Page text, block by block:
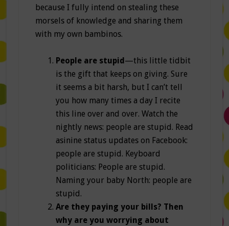
because I fully intend on stealing these
morsels of knowledge and sharing them
with my own bambinos.
People are stupid—this little tidbit
is the gift that keeps on giving. Sure
it seems a bit harsh, but I can’t tell
you how many times a day I recite
this line over and over. Watch the
nightly news: people are stupid. Read
asinine status updates on Facebook:
people are stupid. Keyboard
politicians: People are stupid.
Naming your baby North: people are
stupid.
Are they paying your bills? Then
why are you worrying about